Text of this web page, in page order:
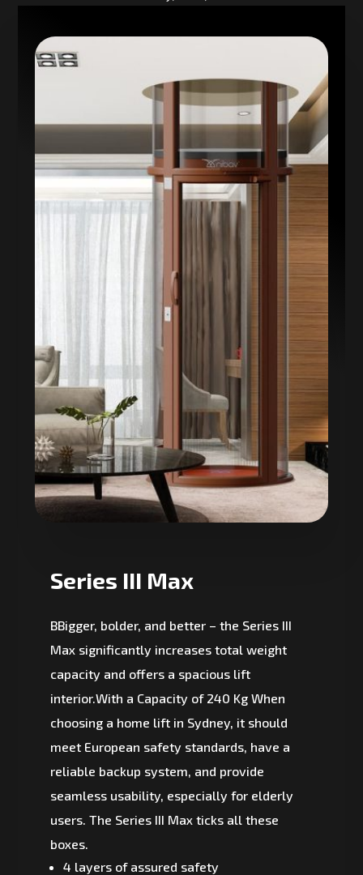
Series III Max
BBigger, bolder, and better – the Series III
Max significantly increases total weight
capacity and offers a spacious lift
interior.With a Capacity of 240 Kg When
choosing a home lift in Sydney, it should
meet European safety standards, have a
reliable backup system, and provide
seamless usability, especially for elderly
users. The Series III Max ticks all these
boxes.
4 layers of assured safety